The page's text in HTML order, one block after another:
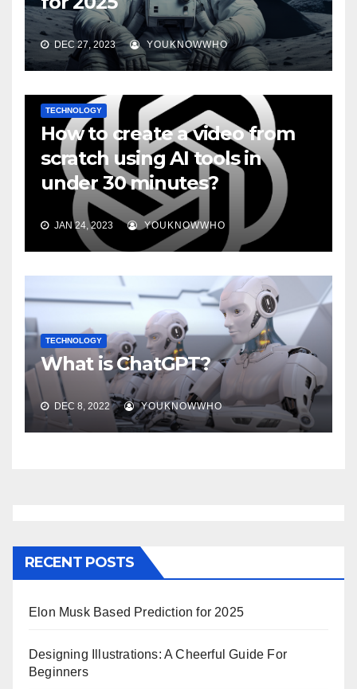
DEC 27, 2023 YOUKNOWWHO
TECHNOLOGY
How to create a video from
scratch using AI tools in
under 30 minutes?
JAN 24, 2023 YOUKNOWWHO
TECHNOLOGY
What is ChatGPT?
DEC 8, 2022 YOUKNOWWHO
RECENT POSTS
Elon Musk Based Prediction for 2025
Designing Illustrations: A Cheerful Guide For
Beginners